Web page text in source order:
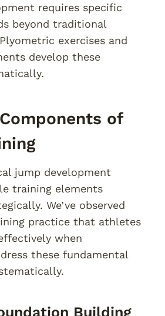
requires specific
beyond traditional
exercises and
develop these
of
jump development
training elements
We’ve observed
practice that athletes
when
these fundamental
Building